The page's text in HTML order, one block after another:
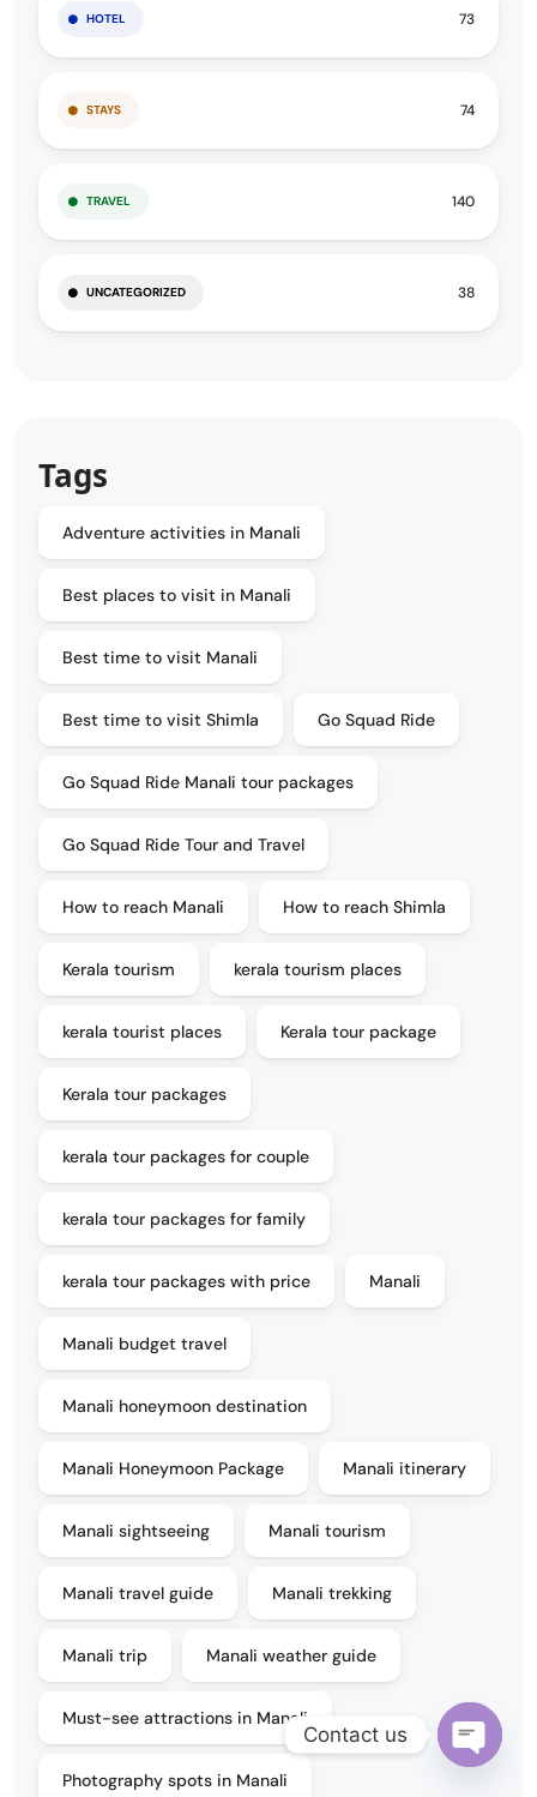
HOTEL 73
STAYS 74
TRAVEL 140
UNCATEGORIZED 38
Tags
Adventure activities in Manali
Best places to visit in Manali
Best time to visit Manali
Best time to visit Shimla Go Squad Ride
Go Squad Ride Manali tour packages
Go Squad Ride Tour and Travel
How to reach Manali How to reach Shimla
Kerala tourism kerala tourism places
kerala tourist places Kerala tour package
Kerala tour packages
kerala tour packages for couple
kerala tour packages for family
kerala tour packages with price Manali
Manali budget travel
Manali honeymoon destination
Manali Honeymoon Package Manali itinerary
Manali sightseeing Manali tourism
Manali travel guide Manali trekking
Manali trip Manali weather guide
Must-see attractions in Manali
Photography spots in Manali
Contact us